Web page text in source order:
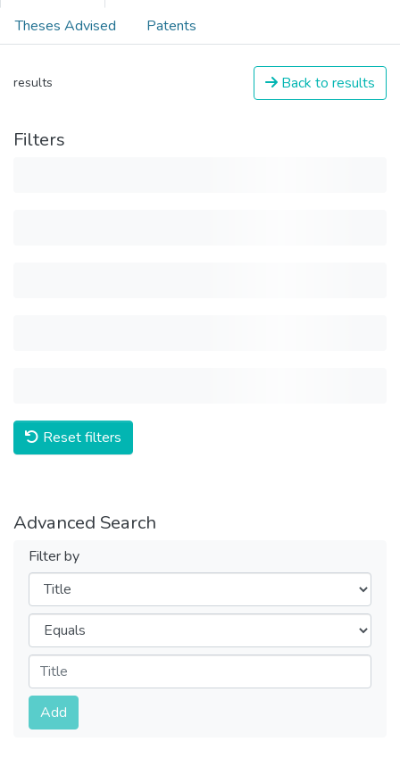
Theses Advised
Patents
results Back to results
Filters
Reset filters
Advanced Search
Filter by
Filters
Operators
Submit
Add